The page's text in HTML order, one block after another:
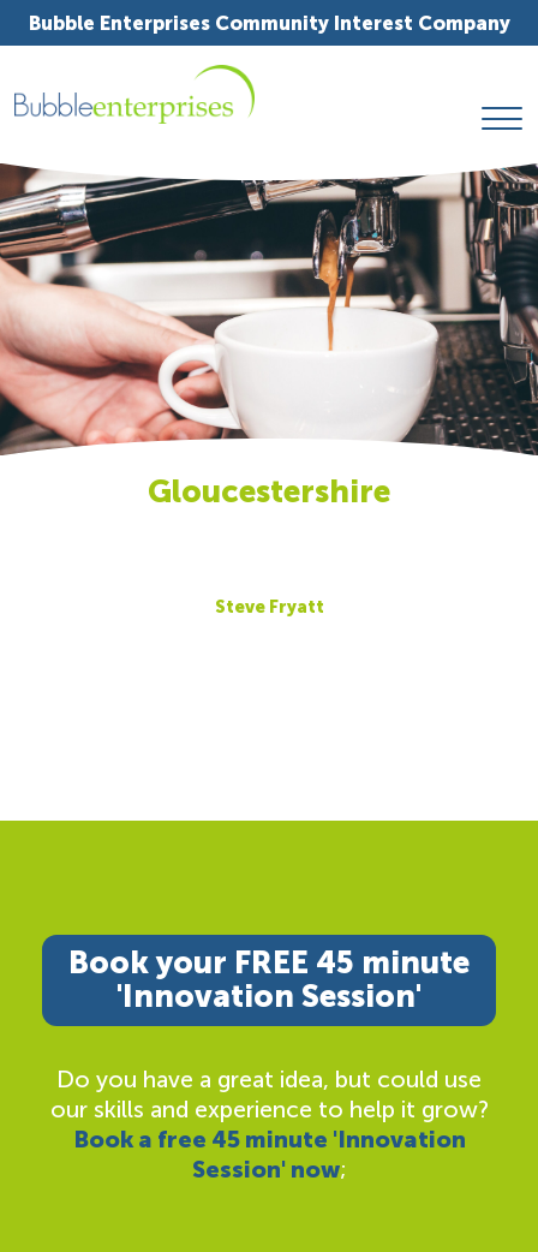
Bubble Enterprises Community Interest Company
Gloucestershire
Steve Fryatt
Book your FREE 45 minute
'Innovation Session'
Do you have a great idea, but could use
our skills and experience to help it grow?
Book a free 45 minute 'Innovation
Session' now;